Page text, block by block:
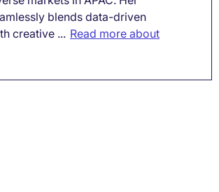
blends data-driven
creative ... Read more about